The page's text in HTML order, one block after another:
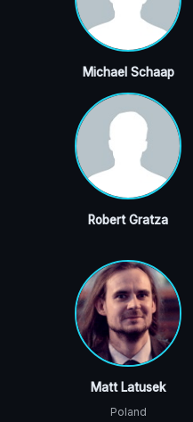
Michael Schaap
Robert Gratza
Matt Latusek
Poland